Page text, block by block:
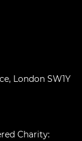
London SW1Y
Charity: